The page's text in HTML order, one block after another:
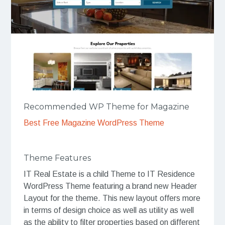
Recommended WP Theme for Magazine
Best Free Magazine WordPress Theme
Theme Features
IT Real Estate is a child Theme to IT Residence
WordPress Theme featuring a brand new Header
Layout for the theme. This new layout offers more
in terms of design choice as well as utility as well
as the ability to filter properties based on different